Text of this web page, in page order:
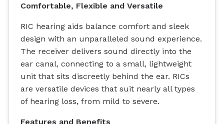
Comfortable, Flexible and Versatile
RIC hearing aids balance comfort and sleek
design with an unparalleled sound experience.
The receiver delivers sound directly into the
ear canal, connecting to a small, lightweight
unit that sits discreetly behind the ear. RICs
are versatile devices that suit nearly all types
of hearing loss, from mild to severe.
Features and Benefits